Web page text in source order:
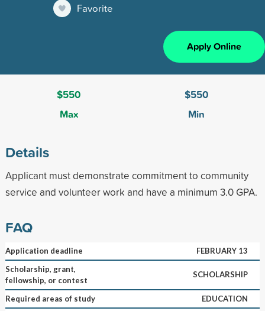
Favorite
Apply Online
$550
Max
$550
Min
Details
Applicant must demonstrate commitment to community
service and volunteer work and have a minimum 3.0 GPA.
FAQ
Application deadline
FEBRUARY 13
Scholarship, grant,
fellowship, or contest
SCHOLARSHIP
Required areas of study
EDUCATION